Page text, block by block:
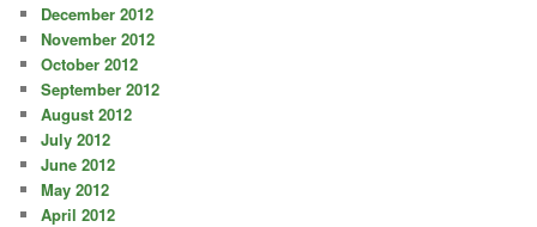
December 2012
November 2012
October 2012
September 2012
August 2012
July 2012
June 2012
May 2012
April 2012